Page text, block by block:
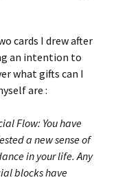
cards I drew after
an intention to
what gifts can I
are :
Flow: You have
a new sense of
in your life. Any
blocks have